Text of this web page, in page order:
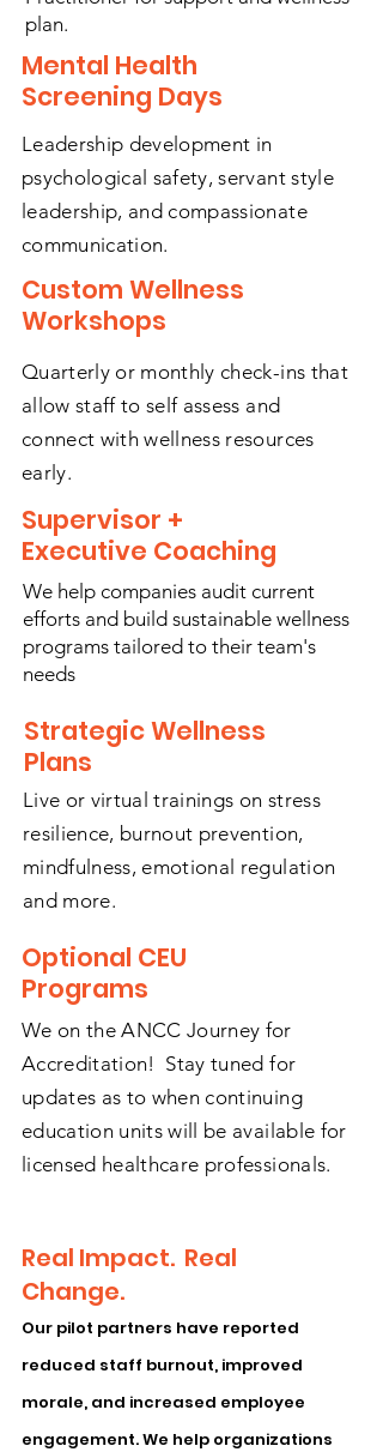
plan.
Mental Health
Screening Days
Leadership development in
psychological safety, servant style
leadership, and compassionate
communication.
Custom Wellness
Workshops
Quarterly or monthly check-ins that
allow staff to self assess and
connect with wellness resources
early.
Supervisor +
Executive Coaching
We help companies audit current
efforts and build sustainable wellness
programs tailored to their team's
needs
Strategic Wellness
Plans
Live or virtual trainings on stress
resilience, burnout prevention,
mindfulness, emotional regulation
and more.
Optional CEU
Programs
We on the ANCC Journey for
Accreditation! Stay tuned for
updates as to when continuing
education units will be available for
licensed healthcare professionals.
Real Impact. Real
Change.
Our pilot partners have reported
reduced staff burnout, improved
morale, and increased employee
engagement. We help organizations